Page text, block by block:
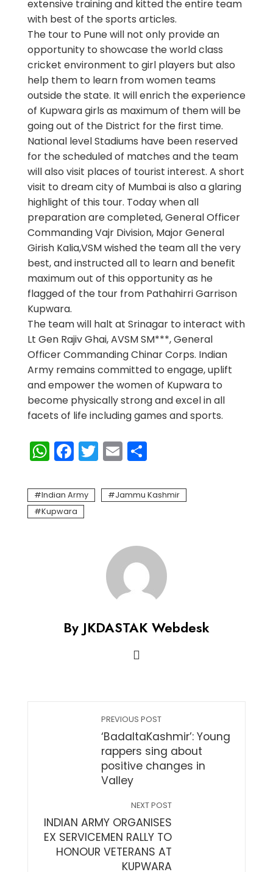
extensive training and kitted the entire team
with best of the sports articles.
The tour to Pune will not only provide an
opportunity to showcase the world class
cricket environment to girl players but also
help them to learn from women teams
outside the state. It will enrich the experience
of Kupwara girls as maximum of them will be
going out of the District for the first time.
National level Stadiums have been reserved
for the scheduled of matches and the team
will also visit places of tourist interest. A short
visit to dream city of Mumbai is also a glaring
highlight of this tour. Today when all
preparation are completed, General Officer
Commanding Vajr Division, Major General
Girish Kalia,VSM wished the team all the very
best, and instructed all to learn and benefit
maximum out of this opportunity as he
flagged of the tour from Pathahirri Garrison
Kupwara.
The team will halt at Srinagar to interact with
Lt Gen Rajiv Ghai, AVSM SM***, General
Officer Commanding Chinar Corps. Indian
Army remains committed to engage, uplift
and empower the women of Kupwara to
become physically strong and excel in all
facets of life including games and sports.
WhatsApp
Facebook
Twitter
EmailShare
Indian Army
Jammu Kashmir
Kupwara
By JKDASTAK Webdesk
PREVIOUS POST
‘BadaltaKashmir’: Young
rappers sing about
positive changes in
Valley
NEXT POST
INDIAN ARMY ORGANISES
EX SERVICEMEN RALLY TO
HONOUR VETERANS AT
KUPWARA